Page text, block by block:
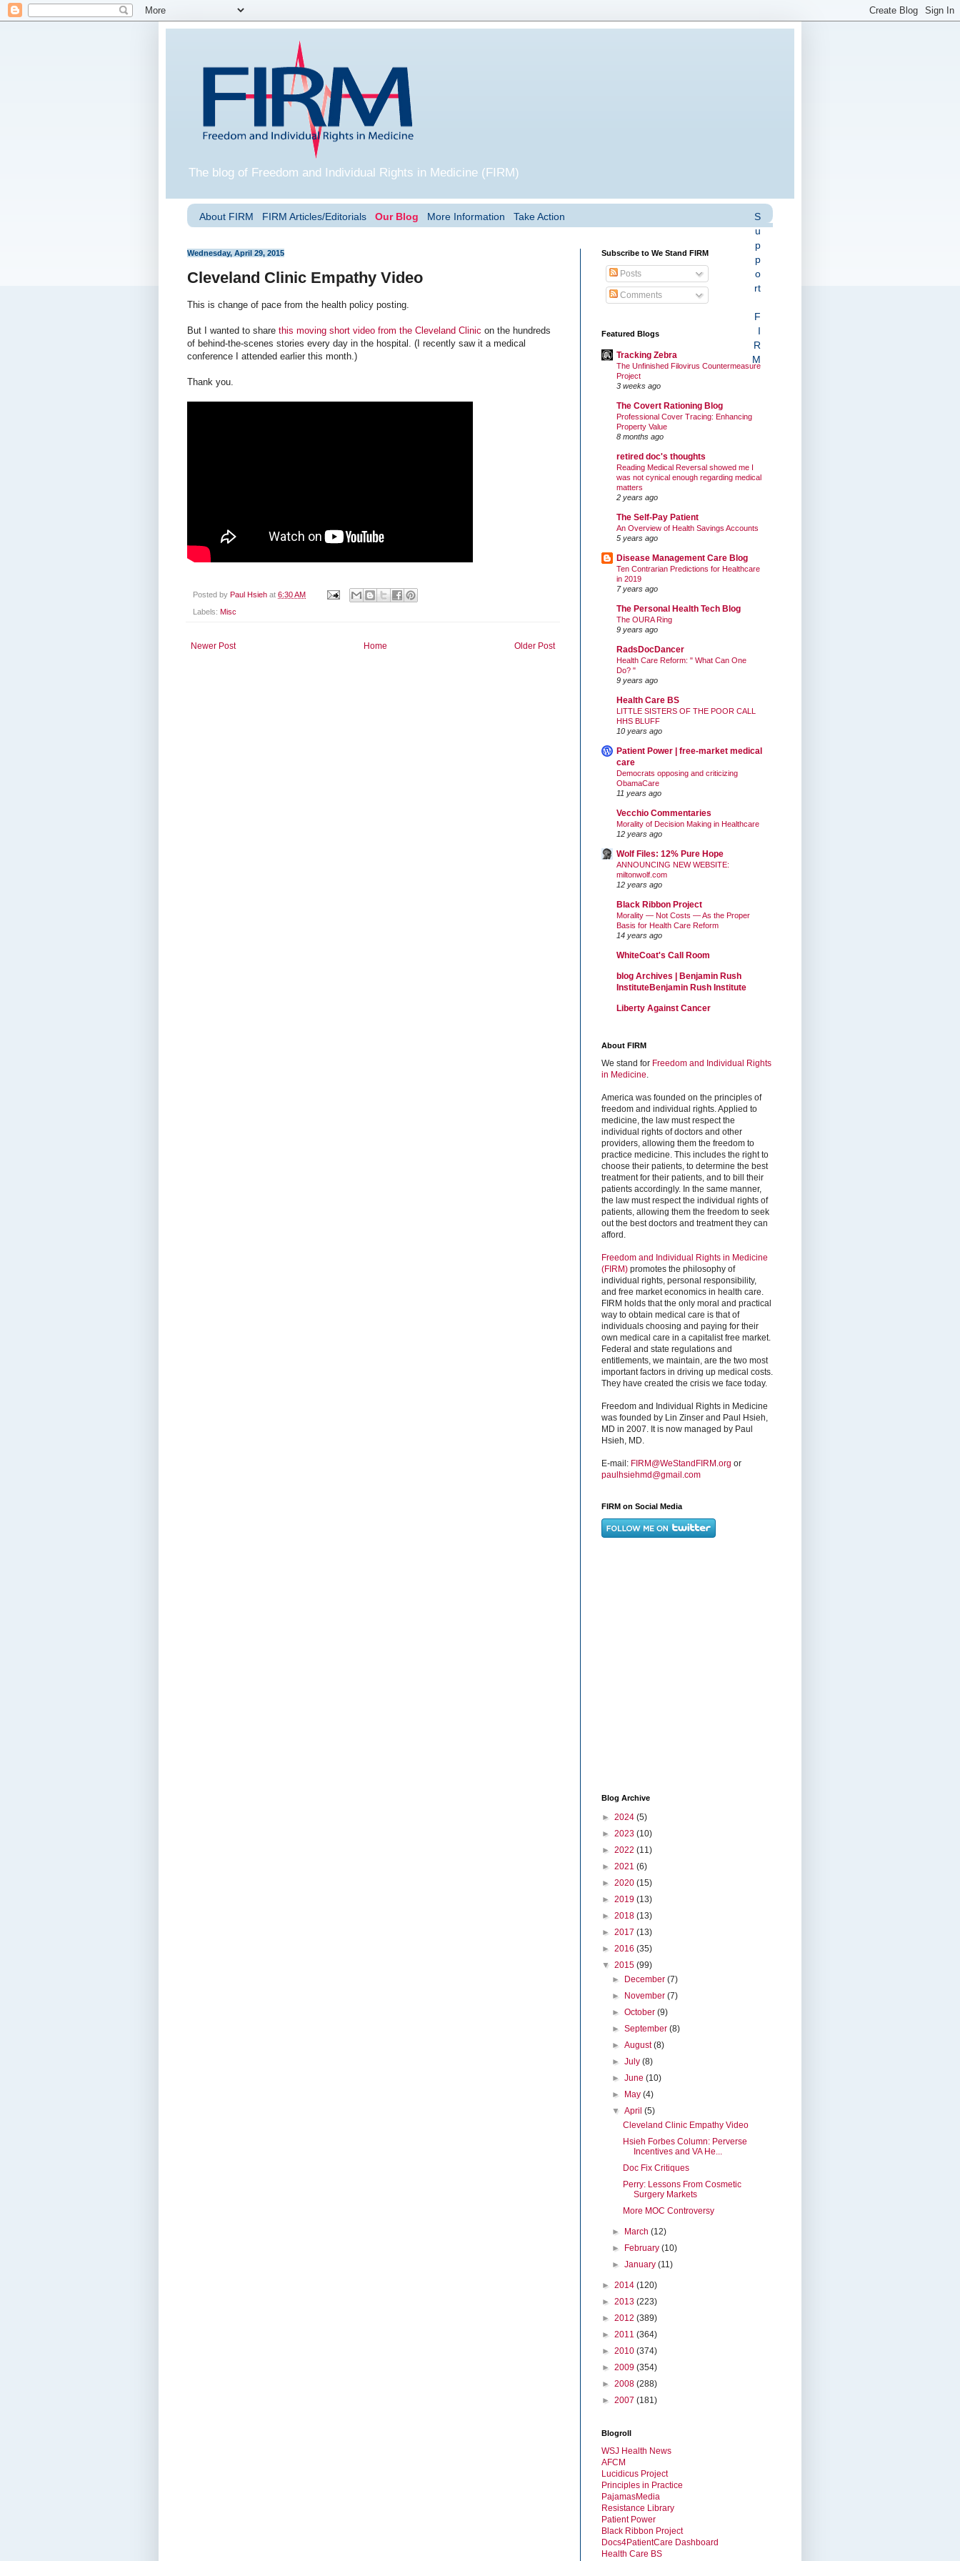
The blog of Freedom and Individual Rights in Medicine (FIRM)
About FIRM FIRM Articles/Editorials Our Blog More Information Take Action
S
u
p
p
o
rt
F
I
R
M
Wednesday, April 29, 2015
Cleveland Clinic Empathy Video
This is change of pace from the health policy posting.
But I wanted to share this moving short video from the Cleveland Clinic on the hundreds
of behind-the-scenes stories every day in the hospital. (I recently saw it a medical
conference I attended earlier this month.)
Thank you.
Posted by Paul Hsieh at 6:30 AM
Labels: Misc
Newer Post Older Post
Home
Subscribe to We Stand FIRM
Posts
Comments
Featured Blogs
Tracking Zebra
The Unfinished Filovirus Countermeasure
Project
3 weeks ago
The Covert Rationing Blog
Professional Cover Tracing: Enhancing
Property Value
8 months ago
retired doc's thoughts
Reading Medical Reversal showed me I
was not cynical enough regarding medical
matters
2 years ago
The Self-Pay Patient
An Overview of Health Savings Accounts
5 years ago
Disease Management Care Blog
Ten Contrarian Predictions for Healthcare
in 2019
7 years ago
The Personal Health Tech Blog
The OURA Ring
9 years ago
RadsDocDancer
Health Care Reform: " What Can One
Do? "
9 years ago
Health Care BS
LITTLE SISTERS OF THE POOR CALL
HHS BLUFF
10 years ago
Patient Power | free-market medical
care
Democrats opposing and criticizing
ObamaCare
11 years ago
Vecchio Commentaries
Morality of Decision Making in Healthcare
12 years ago
Wolf Files: 12% Pure Hope
ANNOUNCING NEW WEBSITE:
miltonwolf.com
12 years ago
Black Ribbon Project
Morality — Not Costs — As the Proper
Basis for Health Care Reform
14 years ago
WhiteCoat's Call Room
blog Archives | Benjamin Rush
InstituteBenjamin Rush Institute
Liberty Against Cancer
About FIRM
We stand for Freedom and Individual Rights
in Medicine
America was founded on the principles of
freedom and individual rights. Applied to
medicine, the law must respect the
individual rights of doctors and other
providers, allowing them the freedom to
practice medicine. This includes the right to
choose their patients, to determine the best
treatment for their patients, and to bill their
patients accordingly. In the same manner,
the law must respect the individual rights of
patients, allowing them the freedom to seek
out the best doctors and treatment they can
afford.
Freedom and Individual Rights in Medicine
(FIRM) promotes the philosophy of
individual rights, personal responsibility,
and free market economics in health care.
FIRM holds that the only moral and practical
way to obtain medical care is that of
individuals choosing and paying for their
own medical care in a capitalist free market.
Federal and state regulations and
entitlements, we maintain, are the two most
important factors in driving up medical costs.
They have created the crisis we face today.
Freedom and Individual Rights in Medicine
was founded by Lin Zinser and Paul Hsieh,
MD in 2007. It is now managed by Paul
Hsieh, MD.
E-mail: FIRM@WeStandFIRM.org or
paulhsiehmd@gmail.com
FIRM on Social Media
Blog Archive
► 2024 (5)
► 2023 (10)
► 2022 (11)
► 2021 (6)
► 2020 (15)
► 2019 (13)
► 2018 (13)
► 2017 (13)
► 2016 (35)
▼ 2015 (99)
► December(7)
► November(7)
►October(9)
►September(8)
►August(8)
►July(8)
►June(10)
► May(4)
▼April(5)
Cleveland Clinic Empathy Video
Hsieh Forbes Column: Perverse
Incentives and VA He...
Doc Fix Critiques
Perry: Lessons From Cosmetic
Surgery Markets
More MOC Controversy
► March(12)
► February(10)
►January(11)
► 2014 (120)
► 2013 (223)
► 2012 (389)
► 2011 (364)
► 2010 (374)
► 2009 (354)
► 2008 (288)
► 2007 (181)
Blogroll
WSJ Health News
AFCM
Lucidicus Project
Principles in Practice
PajamasMedia
Resistance Library
Patient Power
Black Ribbon Project
Docs4PatientCare Dashboard
Health Care BS